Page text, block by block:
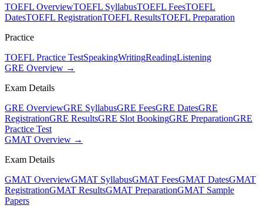
TOEFL OverviewTOEFL SyllabusTOEFL FeesTOEFL
DatesTOEFL RegistrationTOEFL ResultsTOEFL Preparation
Practice
TOEFL Practice TestSpeakingWritingReadingListening
GRE Overview →
Exam Details
GRE OverviewGRE SyllabusGRE FeesGRE DatesGRE
RegistrationGRE ResultsGRE Slot BookingGRE PreparationGRE
Practice Test
GMAT Overview →
Exam Details
GMAT OverviewGMAT SyllabusGMAT FeesGMAT DatesGMAT
RegistrationGMAT ResultsGMAT PreparationGMAT Sample
Papers